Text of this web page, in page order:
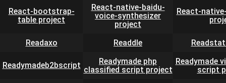
React-bootstrap-
table project
React-native-baidu-
voice-synthesizer
project
React-
Readaxo Readdle
Readymadeb2bscript
Readymade php
classified script project
Readymade
script